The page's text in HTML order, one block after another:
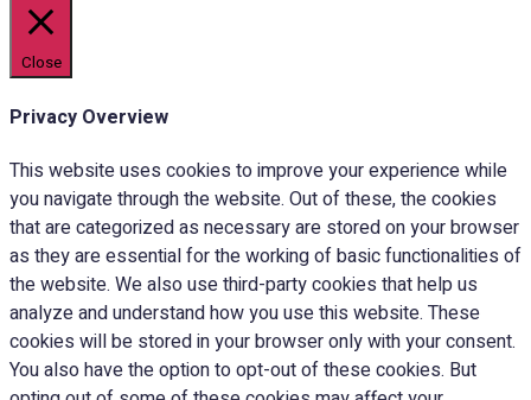
Close
Privacy Overview
This website uses cookies to improve your experience while
you navigate through the website. Out of these, the cookies
that are categorized as necessary are stored on your browser
as they are essential for the working of basic functionalities of
the website. We also use third-party cookies that help us
analyze and understand how you use this website. These
cookies will be stored in your browser only with your consent.
You also have the option to opt-out of these cookies. But